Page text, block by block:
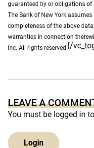
guaranteed by or obligations of
The Bank of New York
completeness of the above
warranties in connection
Inc. All rights reserved. [/
LEAVE A
You must be logged in
Login